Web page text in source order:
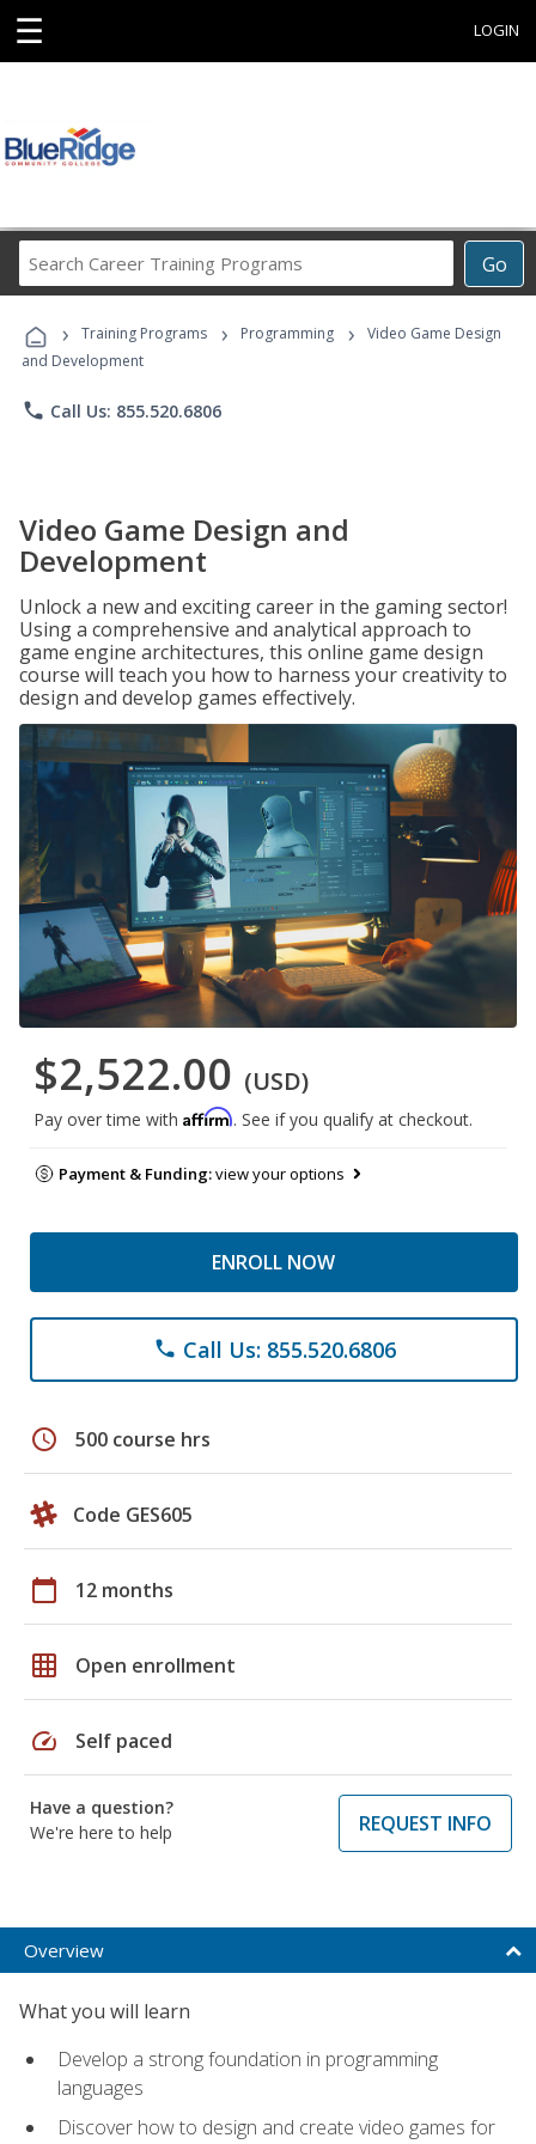
☰ LOGIN
Go
Career
Programs
› Training Programs › Programming ›
Video Game Design
and Development
phone Call Us: 855.520.6806
Video Game Design and
Development
Unlock a new and exciting career in the gaming sector!
Using a comprehensive and analytical approach to
game engine architectures, this online game design
course will teach you how to harness your creativity to
design and develop games effectively.
$2,522.00 (USD)
Pay over time with Affirm. See if you qualify at checkout.
Payment & Funding:view your options
ENROLL NOW
phone Call Us: 855.520.6806
schedule 500 course hrs
Code GES605
calendar_today 12 months
grid_on Open enrollment
speed Self paced
Have a question?
We're here to help
REQUEST INFO
Overview
What you will learn
Develop a strong foundation in programming
languages
Discover how to design and create video games for